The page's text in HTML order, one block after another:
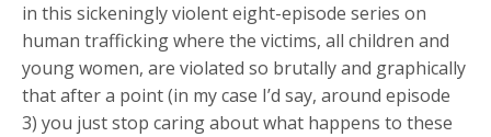
in this sickeningly violent eight-episode series on
human trafficking where the victims, all children and
young women, are violated so brutally and graphically
that after a point (in my case I’d say, around episode
3) you just stop caring about what happens to these